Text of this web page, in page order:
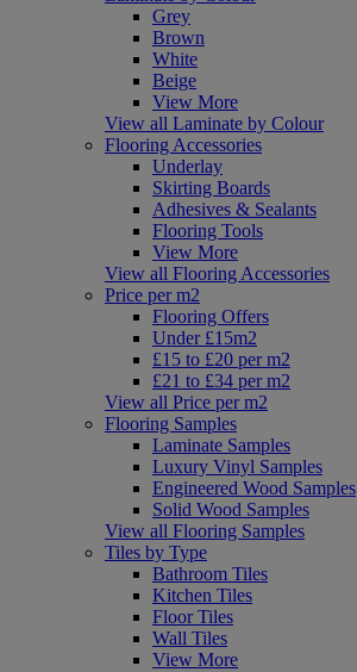
Grey
Brown
White
Beige
View More
View all Laminate by Colour
Flooring Accessories
Underlay
Skirting Boards
Adhesives & Sealants
Flooring Tools
View More
View all Flooring Accessories
Price per m2
Flooring Offers
Under £15m2
£15 to £20 per m2
£21 to £34 per m2
View all Price per m2
Flooring Samples
Laminate Samples
Luxury Vinyl Samples
Engineered Wood Samples
Solid Wood Samples
View all Flooring Samples
Tiles by Type
Bathroom Tiles
Kitchen Tiles
Floor Tiles
Wall Tiles
View More